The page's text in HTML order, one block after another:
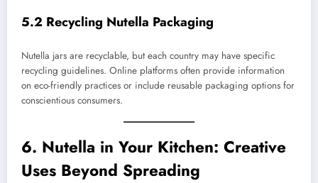
5.2 Recycling Nutella Packaging
Nutella jars are recyclable, but each country may have specific
recycling guidelines. Online platforms often provide information
on eco-friendly practices or include reusable packaging options for
conscientious consumers.
6. Nutella in Your Kitchen: Creative
Uses Beyond Spreading